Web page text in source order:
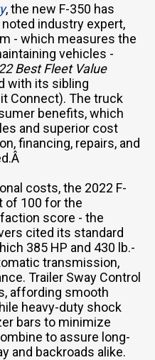
, the new F-350 has
industry expert,
- which measures the
vehicles -
Best Fleet Value
with its sibling
Connect). The truck
benefits, which
and superior cost
financing, repairs, and
costs, the 2022 F-
of 100 for the
score - the
cited its standard
385 HP and 430 lb.-
transmission,
Trailer Sway Control
affording smooth
heavy-duty shock
bars to minimize
to assure long-
and backroads alike.